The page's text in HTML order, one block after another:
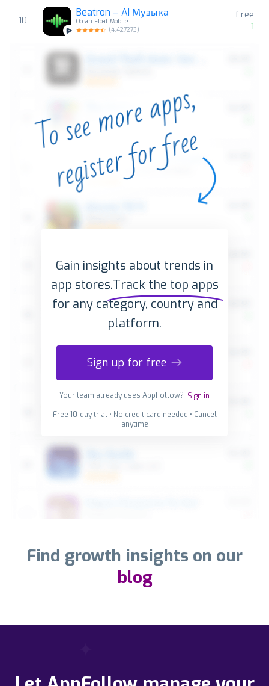
10
Beatron – AI Музыка
Ocean Float Mobile
(4.427273)
Free
1
Gain insights about trends in
app stores.Track the top apps
for any category, country and
platform.
Sign up for free
Your team already uses AppFollow? Sign in
Free 10-day trial • No credit card needed • Cancel
anytime
Find growth insights on our
blog